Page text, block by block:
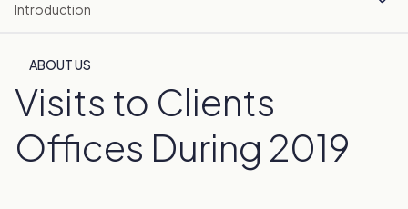
Introduction
ABOUT US
Visits to Clients
Offices During 2019